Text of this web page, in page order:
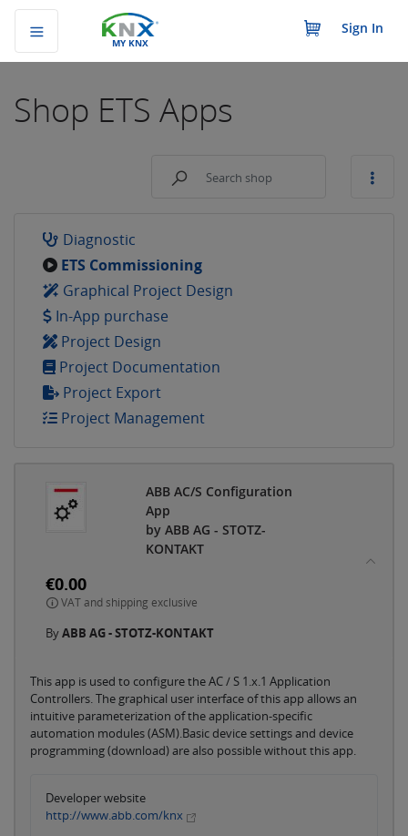
MY KNX
Sign In
Shop ETS Apps
Diagnostic
ETS Commissioning
Graphical Project Design
In-App purchase
Project Design
Project Documentation
Project Export
Project Management
ABB AC/S Configuration
App
by ABB AG - STOTZ-
KONTAKT
€0.00
VAT and shipping exclusive
ByABB AG - STOTZ-KONTAKT
This app is used to configure the AC / S 1.x.1 Application
Controllers. The graphical user interface of this app allows an
intuitive parameterization of the application-specific
automation modules (ASM).Basic device settings and device
programming (download) are also possible without this app.
Developer website
http://www.abb.com/knx